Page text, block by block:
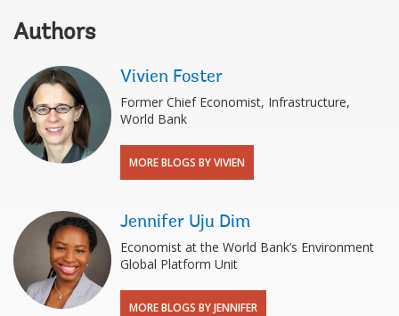
Authors
Vivien Foster
Former Chief Economist, Infrastructure,
World Bank
MORE BLOGS BY VIVIEN
Jennifer Uju Dim
Economist at the World Bank’s Environment
Global Platform Unit
MORE BLOGS BY JENNIFER